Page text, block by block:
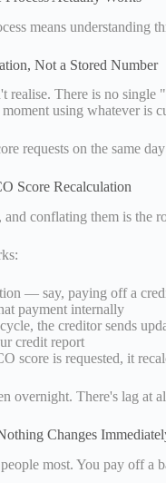
means understanding
Not a Stored Number
realise. There is no
using whatever is
requests on the same
Score Recalculation
and conflating them is the
— say, paying off a
payment internally
the creditor sends
credit report
score is requested, it
overnight. There's lag at
Changes
most. You pay off